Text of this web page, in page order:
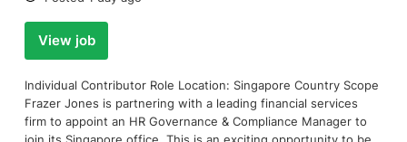
View job
Individual Contributor Role Location: Singapore Country Scope
Frazer Jones is partnering with a leading financial services
firm to appoint an HR Governance & Compliance Manager to
join its Singapore office. This is an exciting opportunity to be